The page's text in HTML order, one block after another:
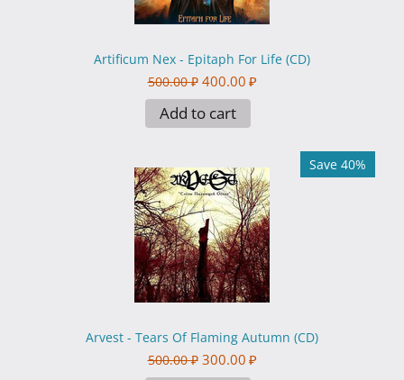
Artificum Nex - Epitaph For Life (CD)
500.00 ₽ 400.00 ₽
Add to cart
Save 40%
Arvest - Tears Of Flaming Autumn (CD)
500.00 ₽ 300.00 ₽